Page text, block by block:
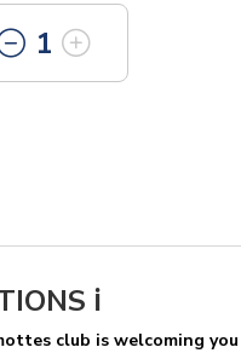
1
ℹ️​
club is welcoming